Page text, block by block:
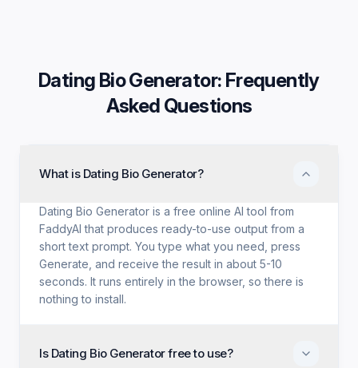
Dating Bio Generator: Frequently
Asked Questions
What is Dating Bio Generator?
Dating Bio Generator is a free online AI tool from
FaddyAI that produces ready-to-use output from a
short text prompt. You type what you need, press
Generate, and receive the result in about 5-10
seconds. It runs entirely in the browser, so there is
nothing to install.
Is Dating Bio Generator free to use?